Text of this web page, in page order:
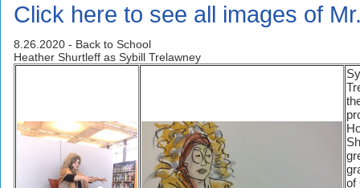
Click here to see all images of
8.26.2020 - Back to School
Heather Shurtleff as Sybill Trelawney
of